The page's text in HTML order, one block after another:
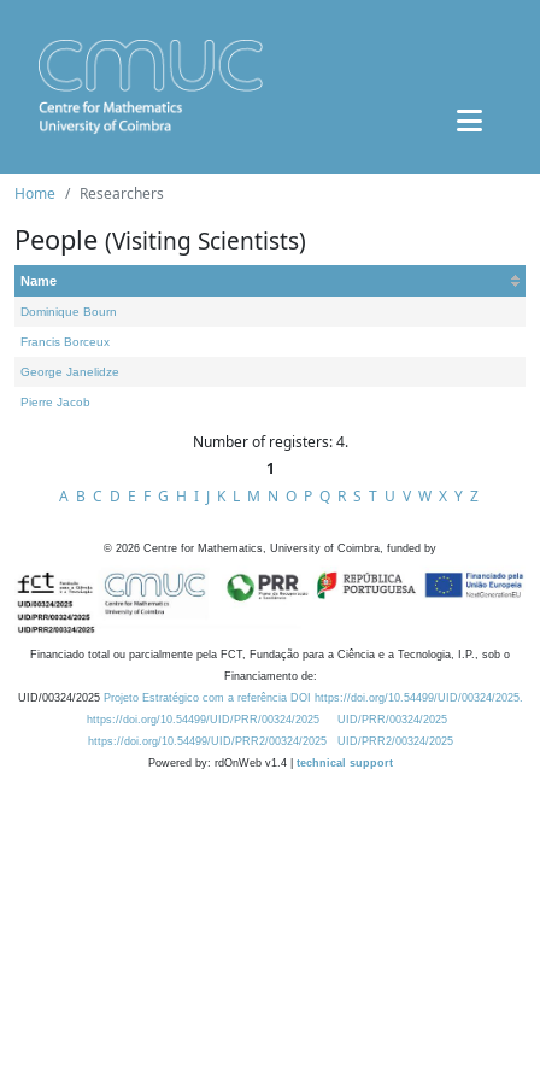
Home Researchers
People (Visiting Scientists)
Name
Dominique Bourn
Francis Borceux
George Janelidze
Pierre Jacob
Number of registers: 4.
1
A B C D E F G H I J K L M N O P Q R S T U V W X Y Z
© 2026 Centre for Mathematics, University of Coimbra, funded by
Financiado total ou parcialmente pela FCT, Fundação para a Ciência e a Tecnologia, I.P., sob o
Financiamento de:
UID/00324/2025 Projeto Estratégico com a referência DOI https://doi.org/10.54499/UID/00324/2025.
https://doi.org/10.54499/UID/PRR/00324/2025
UID/PRR/00324/2025
https://doi.org/10.54499/UID/PRR2/00324/2025
UID/PRR2/00324/2025
Powered by: rdOnWeb v1.4 | technical support